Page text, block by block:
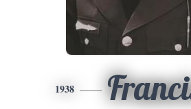
1938